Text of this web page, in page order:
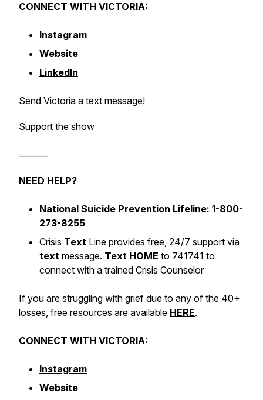
CONNECT WITH VICTORIA:
Instagram
Website
LinkedIn
Send Victoria a text message!
Support the show
NEED HELP?
National Suicide Prevention Lifeline: 1-800-
273-8255
Crisis Text Line provides free, 24/7 support via
text message. Text HOME to 741741 to
connect with a trained Crisis Counselor
If you are struggling with grief due to any of the 40+
losses, free resources are available HERE.
CONNECT WITH VICTORIA:
Instagram
Website